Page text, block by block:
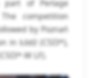
part of Perlage
The competition
by Poznań
in Łódź (CSI3*),
W LF).